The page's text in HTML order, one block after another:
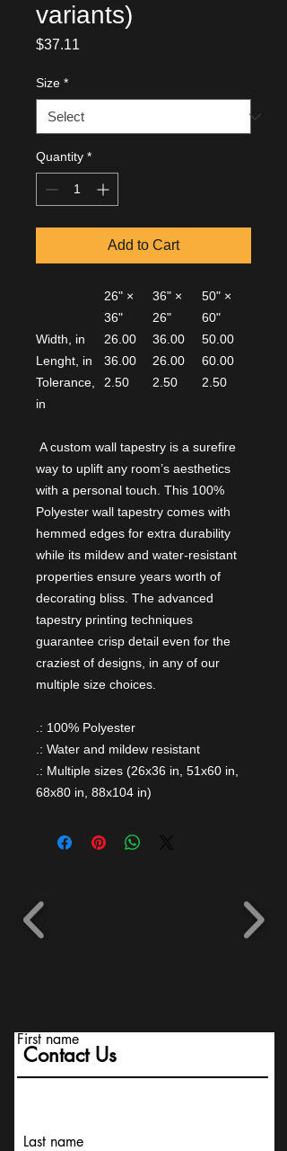
variants)
$37.11
Size *
Quantity *
Add to Cart
26" ×
36"
36" ×
26"
50" ×
60"
Width, in
26.00 36.00
50.00
Lenght, in
36.00 26.00
60.00
Tolerance,
in
2.50 2.50 2.50
A custom wall tapestry is a surefire
way to uplift any room’s aesthetics
with a personal touch. This 100%
Polyester wall tapestry comes with
hemmed edges for extra durability
while its mildew and water-resistant
properties ensure years worth of
decorating bliss. The advanced
tapestry printing techniques
guarantee crisp detail even for the
craziest of designs, in any of our
multiple size choices.
.: 100% Polyester
.: Water and mildew resistant
.: Multiple sizes (26x36 in, 51x60 in,
68x80 in, 88x104 in)
Contact Us
First name
Last name